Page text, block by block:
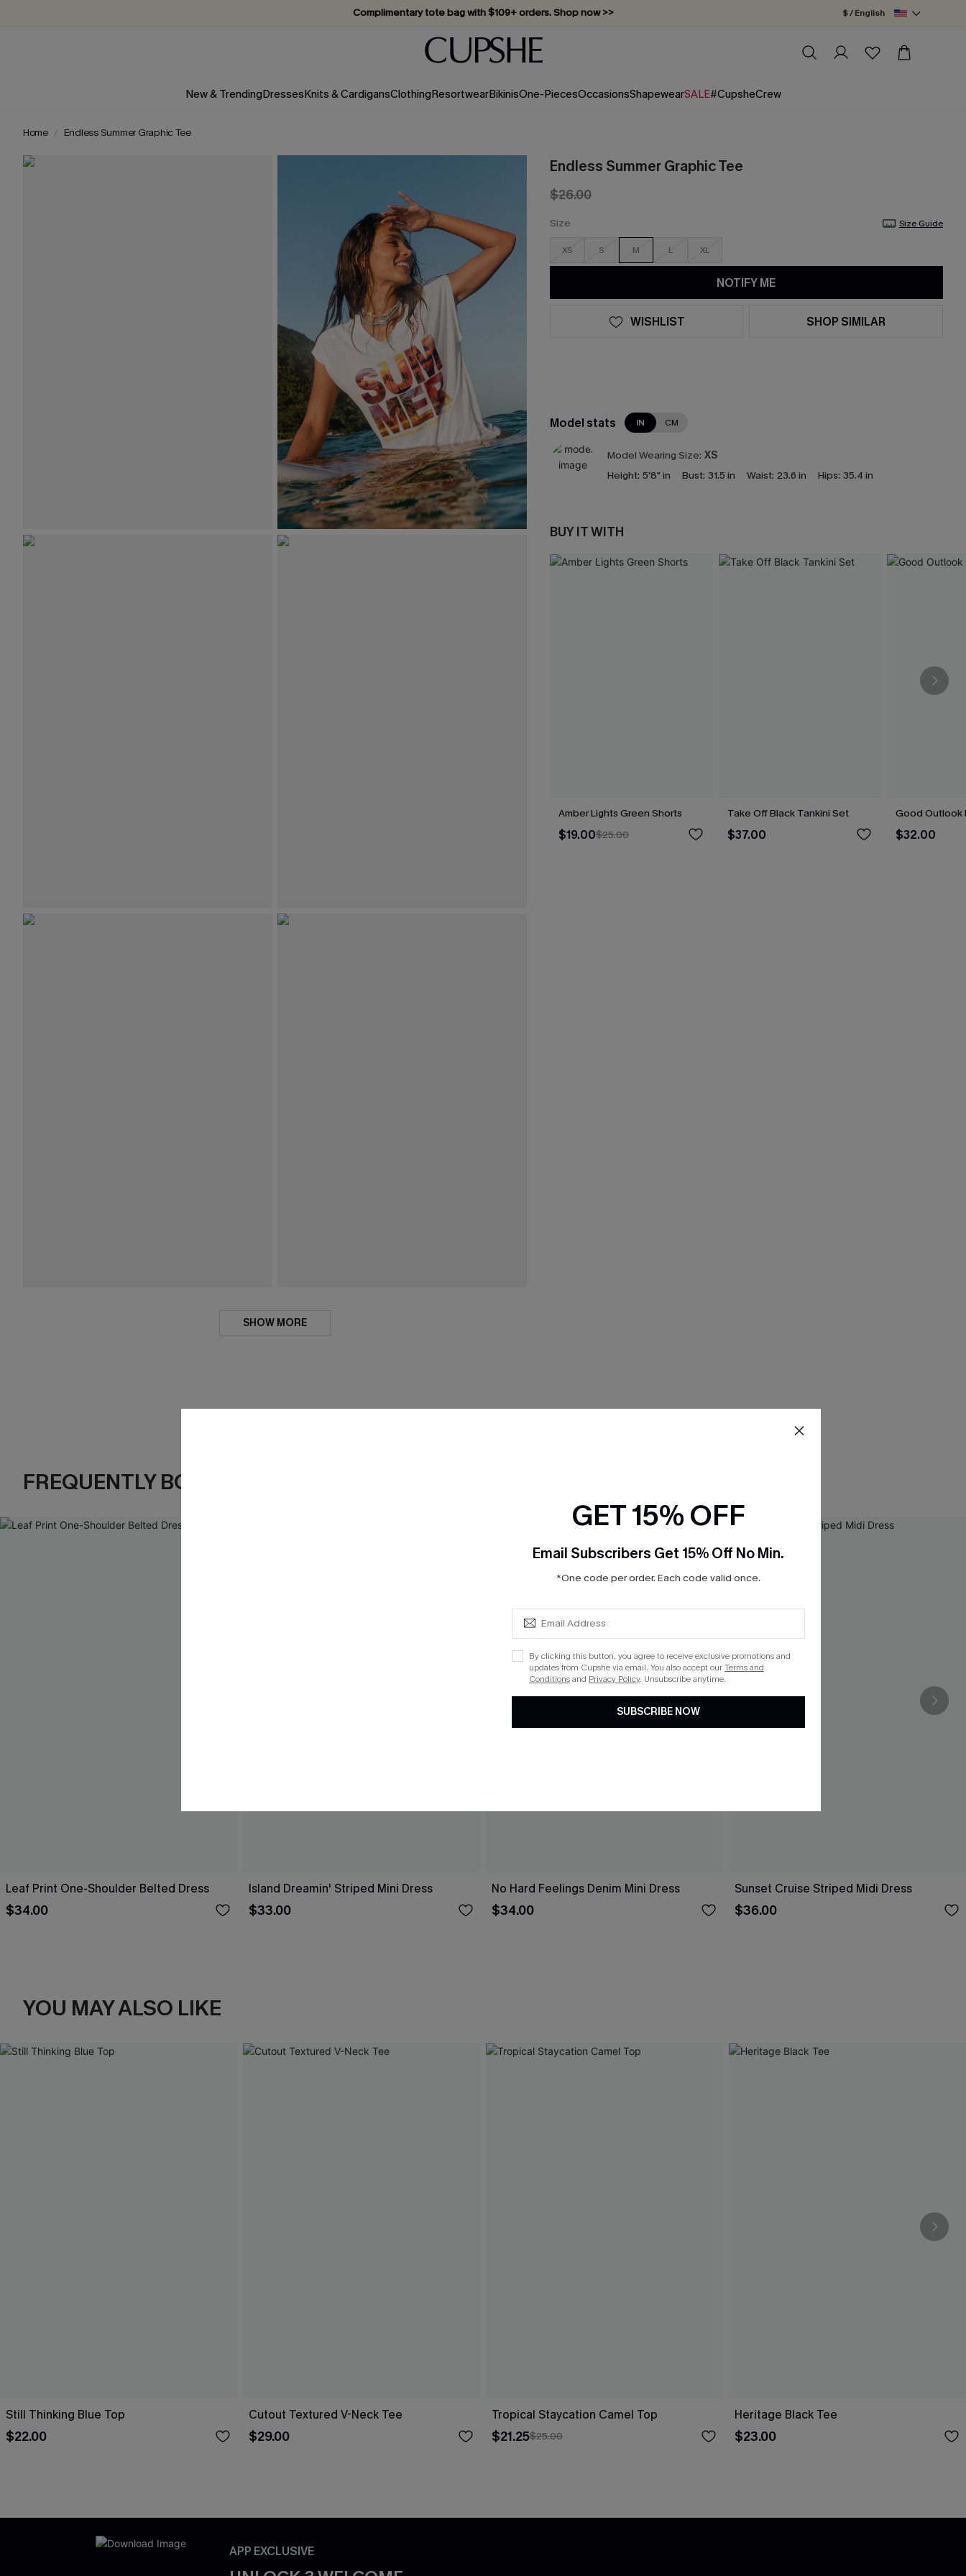
Complimentary tote bag with $109+ orders. Shop now >>
Vacation-ready favorites, now 10–50% off. Shop Now >>
Subscribe & enjoy 15% off — no minimum required!
$ / English
New & TrendingDressesKnits & CardigansClothingResortwearBikinisOne-PiecesOccasionsShapewearSALE#CupsheCrew
Home Endless Summer Graphic Tee
SHOW MORE
Endless Summer Graphic Tee
$26.00
Size Size Guide
XS S M L XL
NOTIFY ME
WISHLIST SHOP SIMILAR
Model stats IN CM
Model Wearing Size: XS
Height: 5'8" in Bust: 31.5 in Waist: 23.6 in Hips: 35.4 in
BUY IT WITH
Amber Lights Green Shorts
$19.00$25.00
Take Off Black Tankini Set
$37.00
Good Outlook
$32.00
FREQUENTLY BOUGHT TOGETHER
Leaf Print One-Shoulder Belted Dress
$34.00
Island Dreamin' Striped Mini Dress
$33.00
No Hard Feelings Denim Mini Dress
$34.00
Sunset Cruise Striped Midi Dress
$36.00
YOU MAY ALSO LIKE
Still Thinking Blue Top
$22.00
Cutout Textured V-Neck Tee
$29.00
Tropical Staycation Camel Top
$21.25$25.00
Heritage Black Tee
$23.00
APP EXCLUSIVE
GET 15% OFF
Email Subscribers Get 15% Off No Min.
*One code per order. Each code valid once.
By clicking this button, you agree to receive exclusive promotions and
updates from Cupshe via email. You also accept ourTerms and
Conditionsand Privacy Policy. Unsubscribe anytime.
SUBSCRIBE NOW